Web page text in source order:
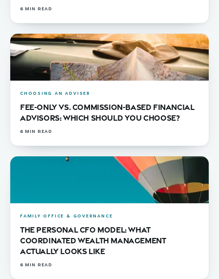
6 MIN READ
CHOOSING AN ADVISER
Fee-Only vs. Commission-Based Financial
Advisors: Which Should You Choose?
6 MIN READ
FAMILY OFFICE & GOVERNANCE
The Personal CFO Model: What
Coordinated Wealth Management
Actually Looks Like
6 MIN READ